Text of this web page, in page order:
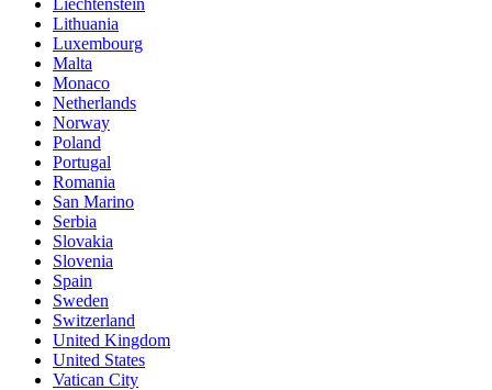
Lithuania
Luxembourg
Malta
Monaco
Netherlands
Norway
Poland
Portugal
Romania
San Marino
Serbia
Slovakia
Slovenia
Spain
Sweden
Switzerland
United Kingdom
United States
Vatican City